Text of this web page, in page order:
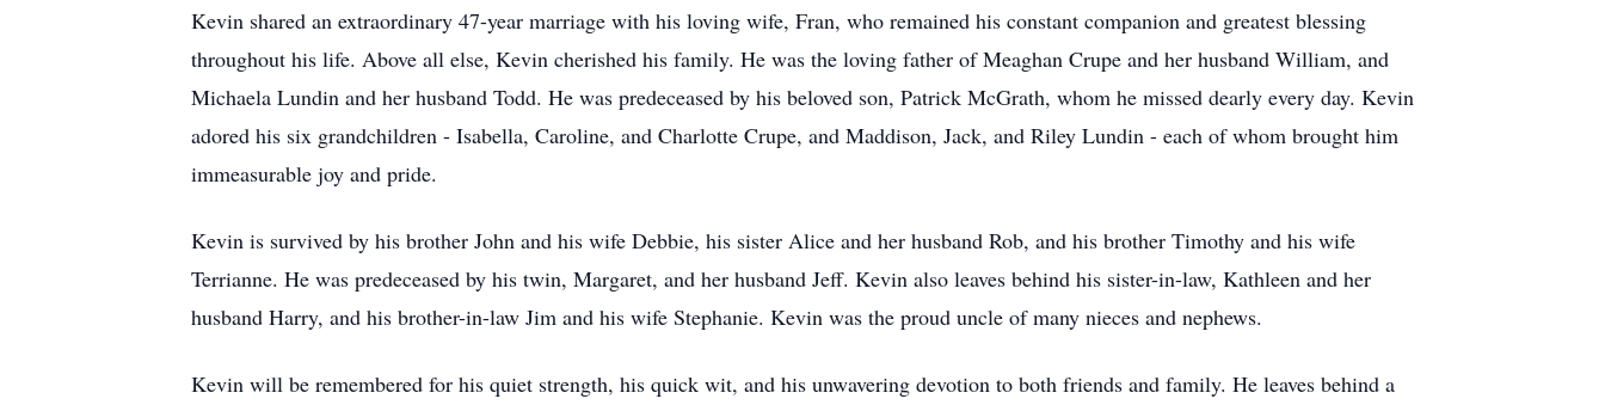
Kevin shared an extraordinary 47-year marriage with his loving wife, Fran, who remained his constant companion and greatest blessing
throughout his life. Above all else, Kevin cherished his family. He was the loving father of Meaghan Crupe and her husband William, and
Michaela Lundin and her husband Todd. He was predeceased by his beloved son, Patrick McGrath, whom he missed dearly every day. Kevin
adored his six grandchildren - Isabella, Caroline, and Charlotte Crupe, and Maddison, Jack, and Riley Lundin - each of whom brought him
immeasurable joy and pride.
Kevin is survived by his brother John and his wife Debbie, his sister Alice and her husband Rob, and his brother Timothy and his wife
Terrianne. He was predeceased by his twin, Margaret, and her husband Jeff. Kevin also leaves behind his sister-in-law, Kathleen and her
husband Harry, and his brother-in-law Jim and his wife Stephanie. Kevin was the proud uncle of many nieces and nephews.
Kevin will be remembered for his quiet strength, his quick wit, and his unwavering devotion to both friends and family. He leaves behind a